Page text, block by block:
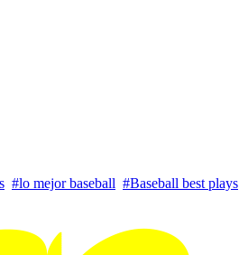
#lo mejor baseball #Baseball best plays